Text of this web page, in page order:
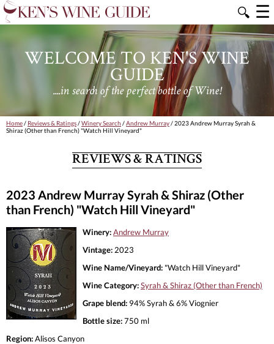
🔍 ☰
WELCOME TO KEN'S WINE
GUIDE
....in search of the perfect bottle of Wine!
Home/ Reviews & Ratings/Winery Search /Andrew Murray/ 2023 Andrew Murray Syrah &
Shiraz (Other than French) "Watch Hill Vineyard"
REVIEWS & RATINGS
2023 Andrew Murray Syrah & Shiraz (Other
than French) "Watch Hill Vineyard"
Winery:Andrew Murray
Vintage: 2023
Wine Name/Vineyard: "Watch Hill Vineyard"
Wine Category:Syrah & Shiraz (Other than French)
Grape blend: 94% Syrah & 6% Viognier
Bottle size:750 ml
Region:Alisos Canyon